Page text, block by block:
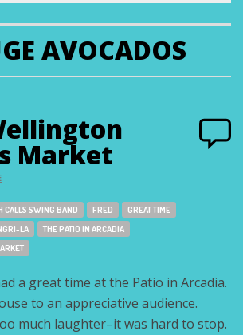
AVOCADOS
Market
CALLS SWING BAND FRED
GREAT TIME
LA
THE PATIO IN ARCADIA
a great time at the Patio in Arcadia.
to an appreciative audience.
much laughter–it was hard to stop.